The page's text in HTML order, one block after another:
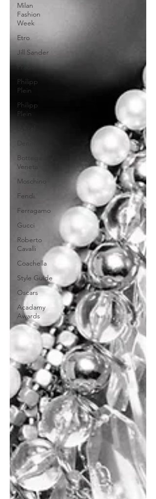
Milan
Fashion
Week
Etro
Jill Sander
Prada
Philipp
Plein
Philipp
Plein
Bottega
Veneta
Moschino
Fendi
Ferragamo
Gucci
Roberto
Cavalli
Coachella
Style Guide
Oscars
Acadamy
Awards